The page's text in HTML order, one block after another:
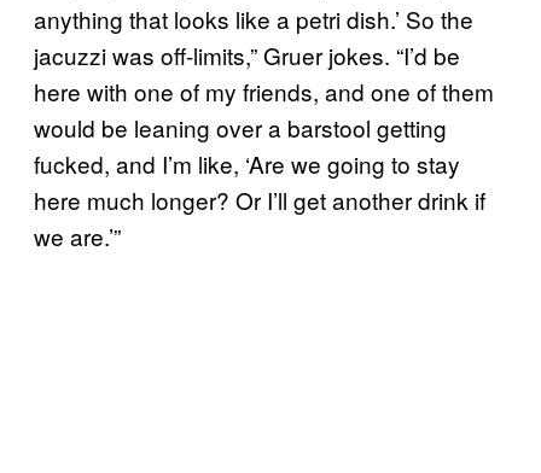
anything that looks like a petri dish.’ So the
jacuzzi was off-limits,” Gruer jokes. “I’d be
here with one of my friends, and one of them
would be leaning over a barstool getting
fucked, and I’m like, ‘Are we going to stay
here much longer? Or I’ll get another drink if
we are.’”